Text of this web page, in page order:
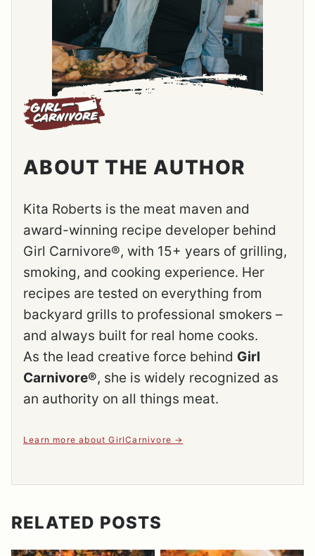
ABOUT THE AUTHOR
Kita Roberts is the meat maven and
award-winning recipe developer behind
Girl Carnivore®, with 15+ years of grilling,
smoking, and cooking experience. Her
recipes are tested on everything from
backyard grills to professional smokers –
and always built for real home cooks.
As the lead creative force behind Girl
Carnivore®, she is widely recognized as
an authority on all things meat.
Learn more about GirlCarnivore
RELATED POSTS